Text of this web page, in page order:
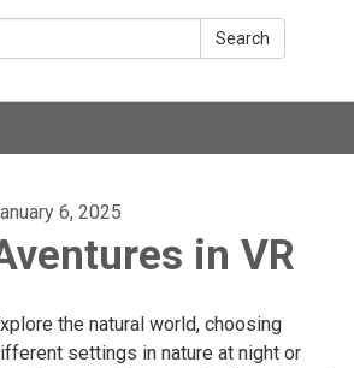
Search
6, 2025
in VR
the natural world, choosing
settings in nature at night or